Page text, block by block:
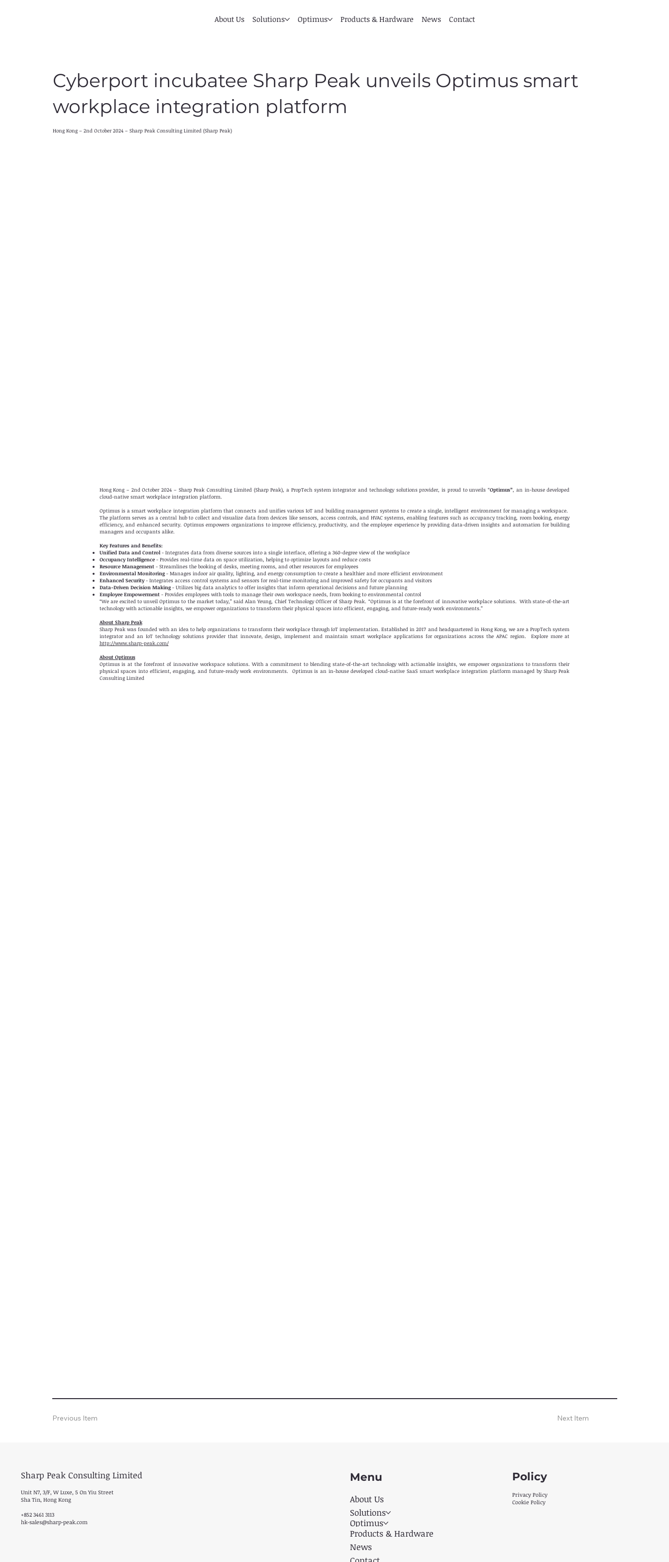
About Us Solutions Optimus Products & Hardware News Contact
Cyberport incubatee Sharp Peak unveils Optimus smart
workplace integration platform
Hong Kong – 2nd October 2024 – Sharp Peak Consulting Limited (Sharp Peak)
Hong Kong – 2nd October 2024 – Sharp Peak Consulting Limited (Sharp Peak), a PropTech system integrator and technology solutions provider, is proud to unveils “Optimus”, an in-house developed
cloud-native smart workplace integration platform.
Optimus is a smart workplace integration platform that connects and unifies various IoT and building management systems to create a single, intelligent environment for managing a workspace.
The platform serves as a central hub to collect and visualize data from devices like sensors, access controls, and HVAC systems, enabling features such as occupancy tracking, room booking, energy
efficiency, and enhanced security. Optimus empowers organizations to improve efficiency, productivity, and the employee experience by providing data-driven insights and automation for building
managers and occupants alike.
Key Features and Benefits:
Unified Data and Control- Integrates data from diverse sources into a single interface, offering a 360-degree view of the workplace
Occupancy Intelligence- Provides real-time data on space utilization, helping to optimize layouts and reduce costs
Resource Management- Streamlines the booking of desks, meeting rooms, and other resources for employees
Environmental Monitoring- Manages indoor air quality, lighting, and energy consumption to create a healthier and more efficient environment
Enhanced Security- Integrates access control systems and sensors for real-time monitoring and improved safety for occupants and visitors
Data-Driven Decision Making- Utilizes big data analytics to offer insights that inform operational decisions and future planning
Employee Empowerment- Provides employees with tools to manage their own workspace needs, from booking to environmental control
“We are excited to unveil Optimus to the market today,” said Alan Yeung, Chief Technology Officer of Sharp Peak. “Optimus is at the forefront of innovative workplace solutions. With state-of-the-art
technology with actionable insights, we empower organizations to transform their physical spaces into efficient, engaging, and future-ready work environments.”
About Sharp Peak
Sharp Peak was founded with an idea to help organizations to transform their workplace through IoT implementation. Established in 2017 and headquartered in Hong Kong, we are a PropTech system
integrator and an IoT technology solutions provider that innovate, design, implement and maintain smart workplace applications for organizations across the APAC region. Explore more at
http://www.sharp-peak.com/
About Optimus
Optimus is at the forefront of innovative workspace solutions. With a commitment to blending state-of-the-art technology with actionable insights, we empower organizations to transform their
physical spaces into efficient, engaging, and future-ready work environments. Optimus is an in-house developed cloud-native SaaS smart workplace integration platform managed by Sharp Peak
Consulting Limited
Previous Item Next Item
Sharp Peak Consulting Limited
Unit N7, 3/F, W Luxe, 5 On Yiu Street
Sha Tin, Hong Kong
+852 3461 3113
hk-sales@sharp-peak.com
Menu
About Us
Solutions
Optimus
Products & Hardware
News
Policy
Privacy Policy
Cookie Policy